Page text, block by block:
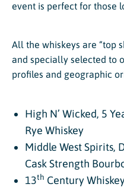
event is perfect for those
All the whiskeys are “top
and specially selected to
profiles and geographic
High N’ Wicked, 5
Rye Whiskey
Middle West Spirits,
Cask Strength
13th Century